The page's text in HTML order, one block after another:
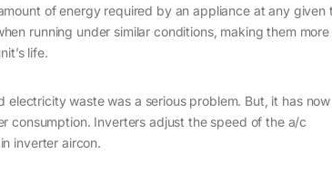
of energy required by an appliance at any given
running under similar conditions, making them more
life.
waste was a serious problem. But, it has
consumption. Inverters adjust the speed of the a/c
inverter aircon.